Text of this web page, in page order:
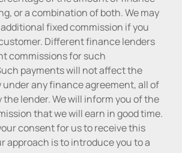
or a combination of both. We may
fixed commission if you
Different finance lenders
commissions for such
payments will not affect the
under any finance agreement, all of
the lender. We will inform you of the
that we will earn in good time.
consent for us to receive this
approach is to introduce you to a